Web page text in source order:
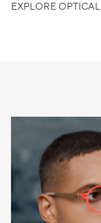
EXPLORE OPTICAL